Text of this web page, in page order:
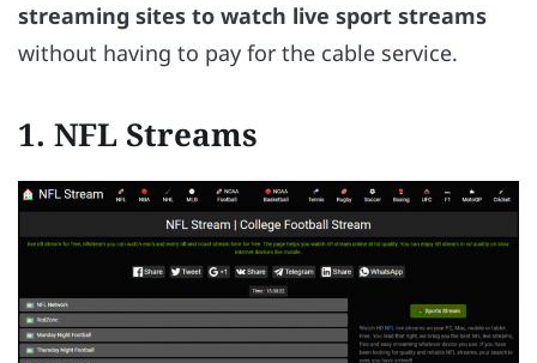
streaming sites to watch live sport streams
without having to pay for the cable service.
1. NFL Streams